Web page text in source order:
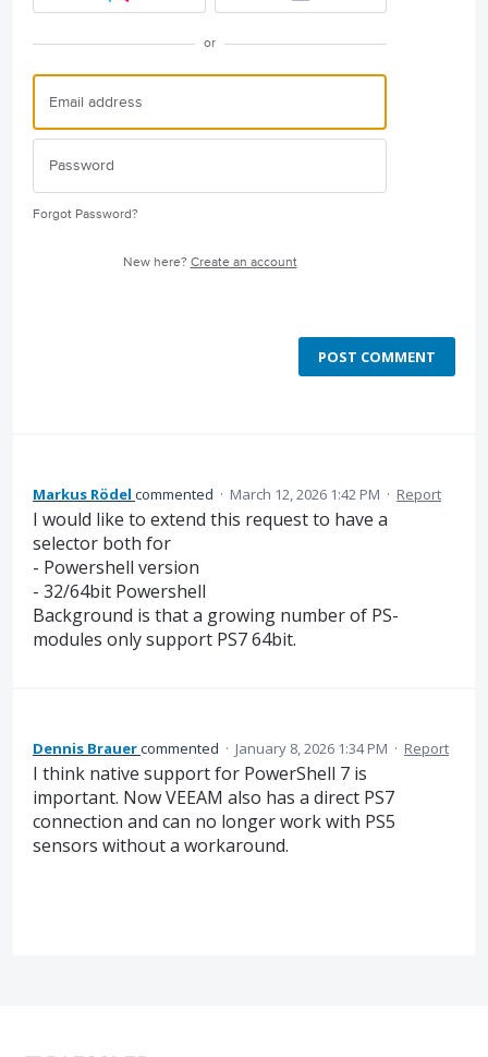
or
Forgot Password?
New here? Create an account
POST COMMENT
Markus Rödel commented · March 12, 2026 1:42 PM · Report
I would like to extend this request to have a
selector both for
- Powershell version
- 32/64bit Powershell
Background is that a growing number of PS-
modules only support PS7 64bit.
Dennis Brauercommented · January 8, 2026 1:34 PM · Report
I think native support for PowerShell 7 is
important. Now VEEAM also has a direct PS7
connection and can no longer work with PS5
sensors without a workaround.